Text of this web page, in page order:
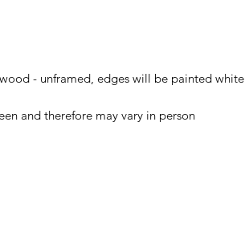
- unframed, edges will be painted white
and therefore may vary in person